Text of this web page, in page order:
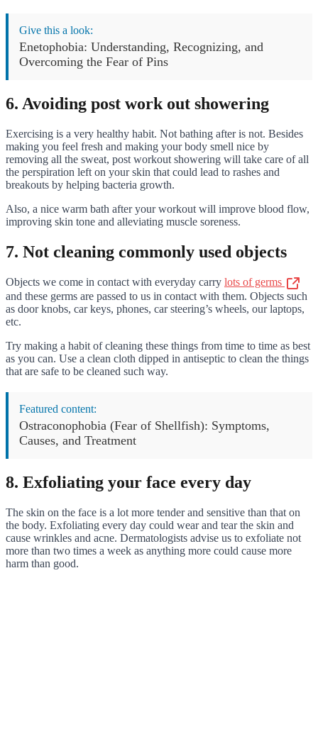
Give this a look:
Enetophobia: Understanding, Recognizing, and
Overcoming the Fear of Pins
6. Avoiding post work out showering
Exercising is a very healthy habit. Not bathing after is not. Besides
making you feel fresh and making your body smell nice by
removing all the sweat, post workout showering will take care of all
the perspiration left on your skin that could lead to rashes and
breakouts by helping bacteria growth.
Also, a nice warm bath after your workout will improve blood flow,
improving skin tone and alleviating muscle soreness.
7. Not cleaning commonly used objects
Objects we come in contact with everyday carry lots of germs
and these germs are passed to us in contact with them. Objects such
as door knobs, car keys, phones, car steering’s wheels, our laptops,
etc.
Try making a habit of cleaning these things from time to time as best
as you can. Use a clean cloth dipped in antiseptic to clean the things
that are safe to be cleaned such way.
Featured content:
Ostraconophobia (Fear of Shellfish): Symptoms,
Causes, and Treatment
8. Exfoliating your face every day
The skin on the face is a lot more tender and sensitive than that on
the body. Exfoliating every day could wear and tear the skin and
cause wrinkles and acne. Dermatologists advise us to exfoliate not
more than two times a week as anything more could cause more
harm than good.